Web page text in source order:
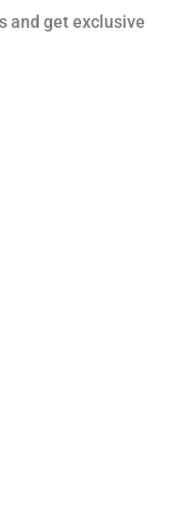
and get exclusive